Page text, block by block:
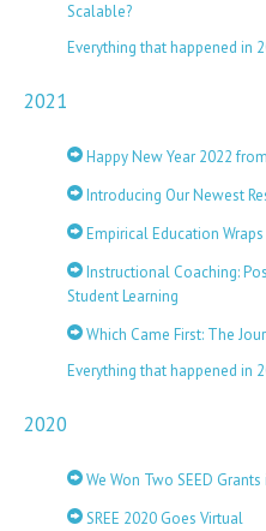
Scalable?
Everything that happened in
2021
Happy New Year 2022
Introducing Our Newest
Empirical Education
Instructional Coaching:
Student Learning
Which Came First: The
Everything that happened in
2020
We Won Two SEED
SREE 2020 Goes Virtual